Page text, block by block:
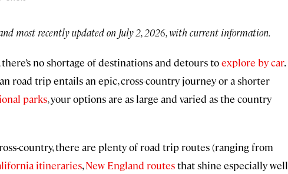
most recently updated on July 2, 2026, with current information.
no shortage of destinations and detours toexplore by car.
road trip entails an epic, cross-country journey or a shorter
parks, your options are as large and varied as the country
country, there are plenty of road trip routes (ranging from
itineraries,New England routesthat shine especially well